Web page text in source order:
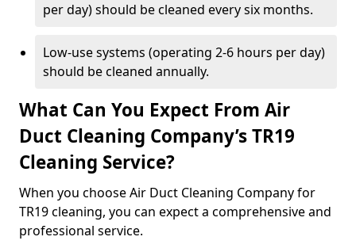
per day) should be cleaned every six months.
Low-use systems (operating 2-6 hours per day)
should be cleaned annually.
What Can You Expect From Air
Duct Cleaning Company’s TR19
Cleaning Service?
When you choose Air Duct Cleaning Company for
TR19 cleaning, you can expect a comprehensive and
professional service.